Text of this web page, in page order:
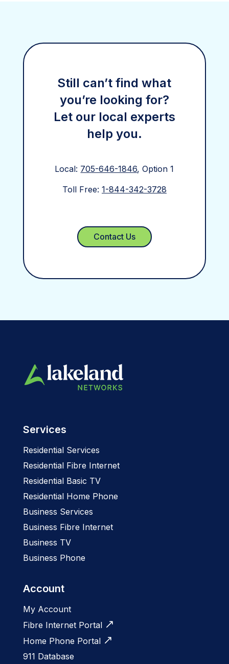
Still can’t find what
you’re looking for?
Let our local experts
help you.
Local: 705-646-1846, Option 1
Toll Free: 1-844-342-3728
Contact Us
Services
Residential Services
Residential Fibre Internet
Residential Basic TV
Residential Home Phone
Business Services
Business Fibre Internet
Business TV
Business Phone
Account
My Account
Fibre Internet Portal
Home Phone Portal
911 Database